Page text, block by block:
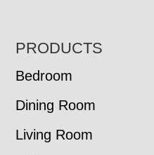
FOOTER
PRODUCTS
Bedroom
Dining Room
Living Room